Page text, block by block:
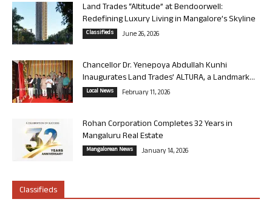
Land Trades “Altitude” at Bendoorwell:
Redefining Luxury Living in Mangalore’s Skyline
Classifieds June 26, 2026
Chancellor Dr. Yenepoya Abdullah Kunhi
Inaugurates Land Trades’ ALTURA, a Landmark...
Local News February 11, 2026
Rohan Corporation Completes 32 Years in
Mangaluru Real Estate
Mangalorean News January 14, 2026
Classifieds